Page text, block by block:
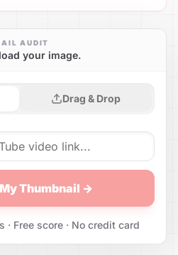
AUDIT
your image.
Drag & Drop
Thumbnail →
· Free score · No credit card